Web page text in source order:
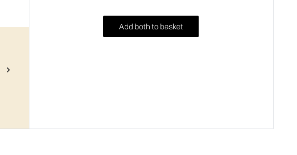
Add both to basket